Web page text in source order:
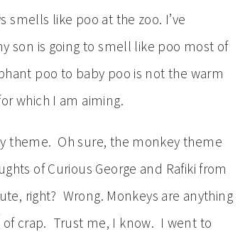
smells like poo at the zoo. I’ve
son is going to smell like poo most of
poo to baby poo is not the warm
which I am aiming.
theme. Oh sure, the monkey theme
of Curious George and Rafiki from
right? Wrong. Monkeys are anything
crap. Trust me, I know. I went to